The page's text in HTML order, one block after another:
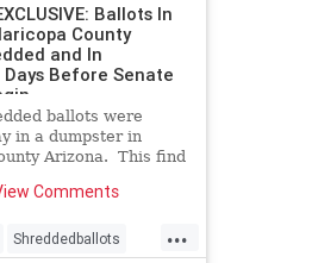
Ballots In
County
and In
Before Senate
ballots were
in a dumpster in
Arizona. This find
of the county’s 2020
of Supervisors in
Comments
...
Shreddedballots